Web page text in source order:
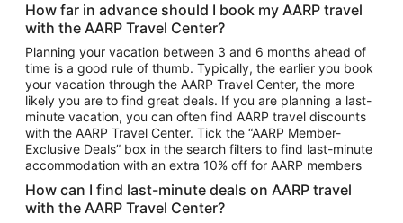
Car Rentals in Tampa
Car Rentals in Atlanta
Car Rentals in Maui
Car Rentals in Seattle
Car Rentals in Portland
How far in advance should I book my AARP travel
with the AARP Travel Center?
Planning your vacation between 3 and 6 months ahead of
time is a good rule of thumb. Typically, the earlier you book
your vacation through the AARP Travel Center, the more
likely you are to find great deals. If you are planning a last-
minute vacation, you can often find AARP travel discounts
with the AARP Travel Center. Tick the “AARP Member-
Exclusive Deals” box in the search filters to find last-minute
accommodation with an extra 10% off for AARP members
How can I find last-minute deals on AARP travel
with the AARP Travel Center?